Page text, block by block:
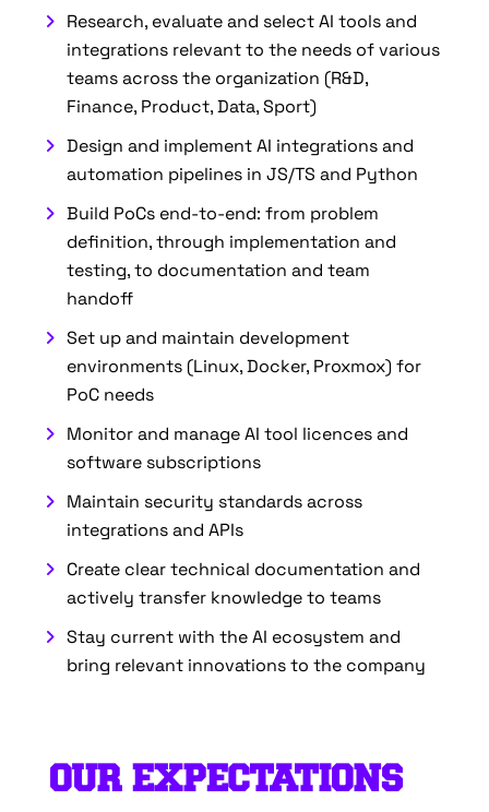
Research, evaluate and select AI tools and
integrations relevant to the needs of various
teams across the organization (R&D,
Finance, Product, Data, Sport)
Design and implement AI integrations and
automation pipelines in JS/TS and Python
Build PoCs end-to-end: from problem
definition, through implementation and
testing, to documentation and team
handoff
Set up and maintain development
environments (Linux, Docker, Proxmox) for
PoC needs
Monitor and manage AI tool licences and
software subscriptions
Maintain security standards across
integrations and APIs
Create clear technical documentation and
actively transfer knowledge to teams
Stay current with the AI ecosystem and
bring relevant innovations to the company
OUR EXPECTATIONS